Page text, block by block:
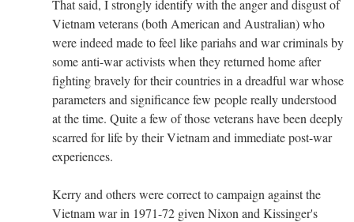
That said, I strongly identify with the anger and disgust of
Vietnam veterans (both American and Australian) who
were indeed made to feel like pariahs and war criminals by
some anti-war activists when they returned home after
fighting bravely for their countries in a dreadful war whose
parameters and significance few people really understood
at the time. Quite a few of those veterans have been deeply
scarred for life by their Vietnam and immediate post-war
experiences.
Kerry and others were correct to campaign against the
Vietnam war in 1971-72 given Nixon and Kissinger's